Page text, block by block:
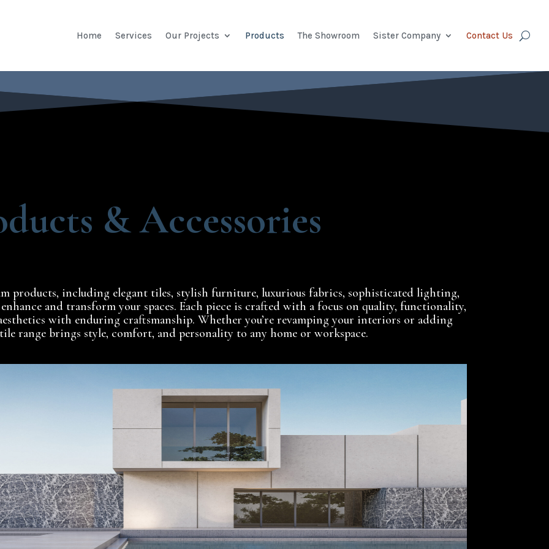
Home Services Our Projects Products The Showroom Sister Company Contact Us
& Accessories
products, including elegant tiles, stylish furniture, luxurious fabrics, sophisticated lighting,
and transform your spaces. Each piece is crafted with a focus on quality, functionality,
with enduring craftsmanship. Whether you’re revamping your interiors or adding
range brings style, comfort, and personality to any home or workspace.